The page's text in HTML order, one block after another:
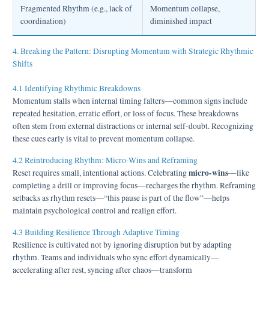
Fragmented Rhythm (e.g., lack of
coordination)
Momentum collapse,
diminished impact
4. Breaking the Pattern: Disrupting Momentum with Strategic Rhythmic
Shifts
4.1 Identifying Rhythmic Breakdowns
Momentum stalls when internal timing falters—common signs include
repeated hesitation, erratic effort, or loss of focus. These breakdowns
often stem from external distractions or internal self-doubt. Recognizing
these cues early is vital to prevent momentum collapse.
4.2 Reintroducing Rhythm: Micro-Wins and Reframing
Reset requires small, intentional actions. Celebratingmicro-wins—like
completing a drill or improving focus—recharges the rhythm. Reframing
setbacks as rhythm resets—“this pause is part of the flow”—helps
maintain psychological control and realign effort.
4.3 Building Resilience Through Adaptive Timing
Resilience is cultivated not by ignoring disruption but by adapting
rhythm. Teams and individuals who sync effort dynamically—
accelerating after rest, syncing after chaos—transform